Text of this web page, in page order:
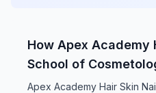
How Apex Academy
School of
Apex Academy Hair Skin